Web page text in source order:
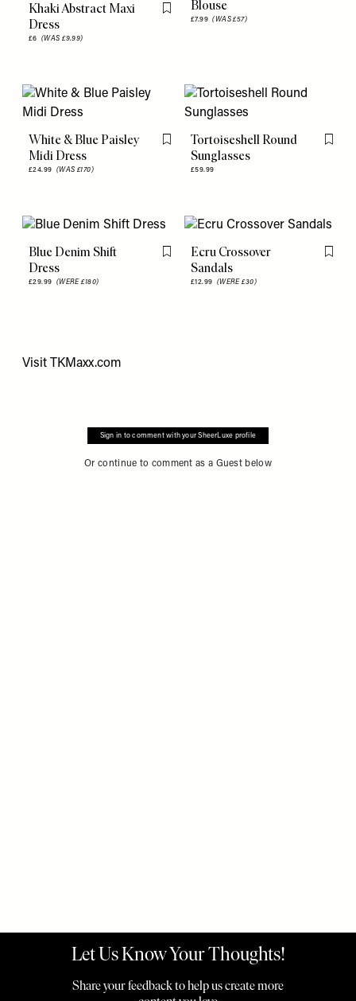
Khaki Abstract Maxi
Dress
£6 (WAS £9.99)
Flag this item
Blouse
£7.99(WAS £57)
White & Blue Paisley
Midi Dress
£24.99 (WAS £170)
Flag this item
Tortoiseshell Round
Sunglasses
£59.99
Flag
Blue Denim Shift
Dress
£29.99 (WERE £180)
Flag this itemEcru Crossover
Sandals
£12.99 (WERE £30)
Flag
Visit TKMaxx.com
Sign in to comment with your SheerLuxe profile
Or continue to comment as a Guest below